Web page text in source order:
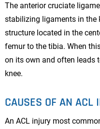
The anterior cruciate
stabilizing ligaments in the
structure located in the
femur to the tibia. When
on its own and often leads
knee.
CAUSES OF AN ACL
An ACL injury most